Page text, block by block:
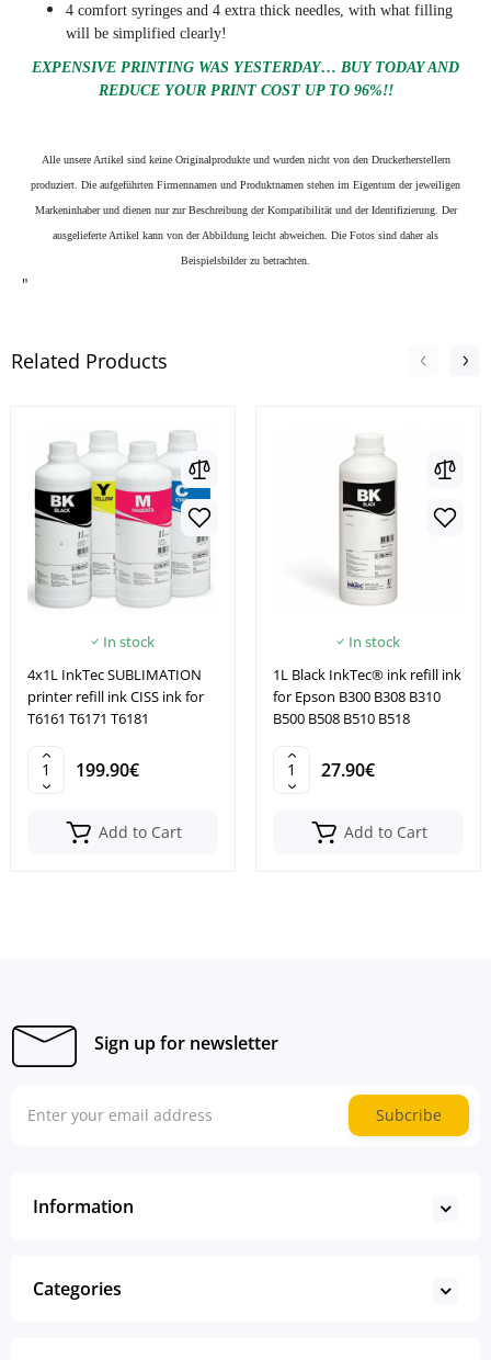
4 comfort syringes and 4 extra thick needles, with what filling
will be simplified clearly!
EXPENSIVE PRINTING WAS YESTERDAY… BUY TODAY AND
REDUCE YOUR PRINT COST UP TO 96%!!
Alle unsere Artikel sind keine Originalprodukte und wurden nicht von den Druckerherstellern
produziert. Die aufgeführten Firmennamen und Produktnamen stehen im Eigentum der jeweiligen
Markeninhaber und dienen nur zur Beschreibung der Kompatibilität und der Identifizierung. Der
ausgelieferte Artikel kann von der Abbildung leicht abweichen. Die Fotos sind daher als
Beispielsbilder zu betrachten.
"
Related Products
In stock
4x1L InkTec SUBLIMATION
printer refill ink CISS ink for
T6161 T6171 T6181
199.90€
Add to Cart
In stock
1L Black InkTec® ink refill ink
for Epson B300 B308 B310
B500 B508 B510 B518
27.90€
Add to Cart
Sign up for newsletter
Subcribe
Information
Categories